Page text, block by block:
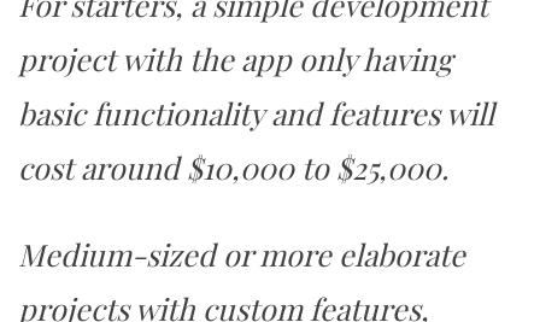
project with the app only having
basic functionality and features will
cost around $10,000 to $25,000.
Medium-sized or more elaborate
projects with custom features,